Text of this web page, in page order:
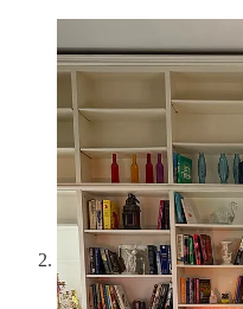
Optohas the best
York. And a top tier